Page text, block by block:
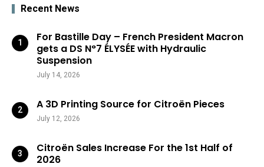
Recent News
For Bastille Day – French President Macron
gets a DS N°7 ÉLYSÉE with Hydraulic
Suspension
July 14, 2026
A 3D Printing Source for Citroën Pieces
July 12, 2026
Citroën Sales Increase For the 1st Half of
2026